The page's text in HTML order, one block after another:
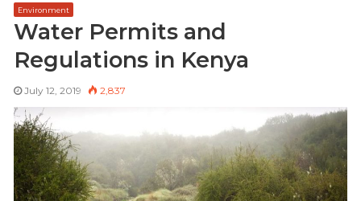
Environment
Water Permits and
Regulations in Kenya
July 12, 2019 2,837